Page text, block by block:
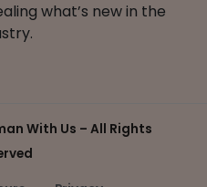
what’s new in the
With Us – All Rights